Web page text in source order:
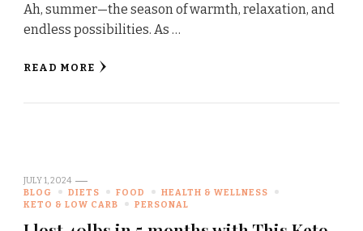
Ah, summer—the season of warmth, relaxation, and
endless possibilities. As …
READ MORE
JULY 1, 2024
BLOG
DIETS FOOD
HEALTH & WELLNESS
KETO & LOW CARB
PERSONAL